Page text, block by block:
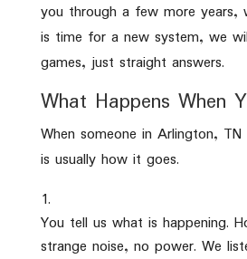
you through a few more years,
is time for a new system, we
games, just straight answers.
What Happens When
When someone in Arlington,
is usually how it goes.
You tell us what is happening.
strange noise, no power. We